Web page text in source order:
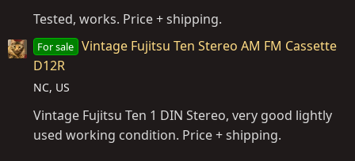
Tested, works. Price + shipping.
For sale Vintage Fujitsu Ten Stereo AM FM Cassette
D12R
NC, US
Vintage Fujitsu Ten 1 DIN Stereo, very good lightly
used working condition. Price + shipping.